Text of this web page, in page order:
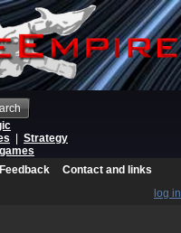
Strategy
Feedback
Contact and links
log in